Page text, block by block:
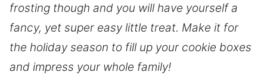
frosting though and you will have yourself a
fancy, yet super easy little treat. Make it for
the holiday season to fill up your cookie boxes
and impress your whole family!